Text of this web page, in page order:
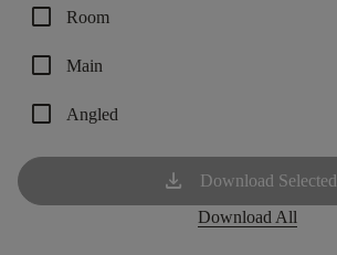
check_box_outline_blank Room
check_box_outline_blank Main
check_box_outline_blank Angled
download
Download Selected
Download All